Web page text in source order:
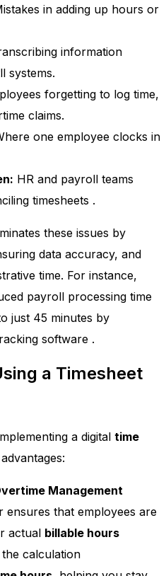
in adding up hours or
information
systems.
forgetting to log time,
claims.
one employee clocks in
HR and payroll teams
timesheets .
these issues by
data accuracy, and
time. For instance,
payroll processing time
just 45 minutes by
software .
a Timesheet
a digital time
Management
ensures that employees are
actual billable hours
calculation